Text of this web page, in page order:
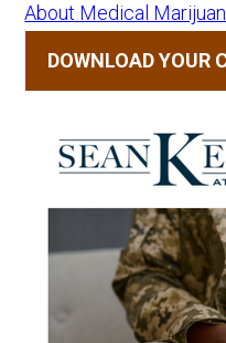
About Medical
DOWNLOAD YOUR